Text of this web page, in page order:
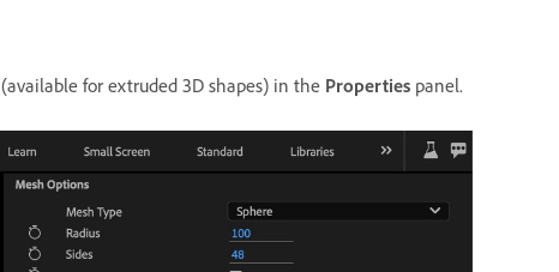
(available for extruded 3D shapes) in the Properties panel.